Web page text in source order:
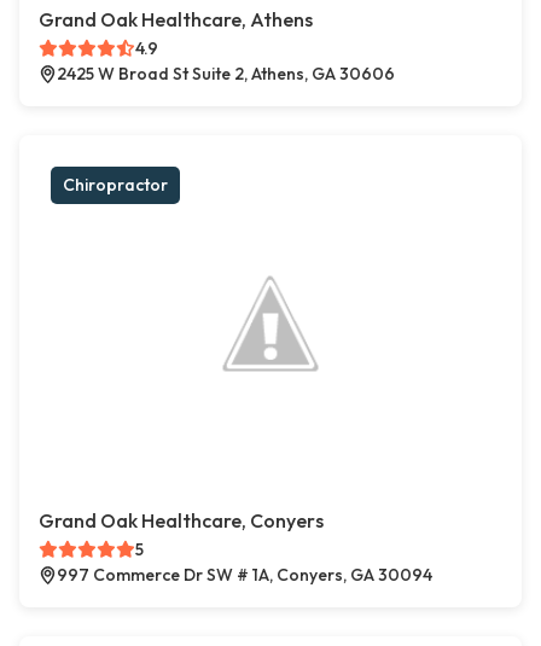
Grand Oak Healthcare, Athens
4.9
2425 W Broad St Suite 2, Athens, GA 30606
Chiropractor
Grand Oak Healthcare, Conyers
5
997 Commerce Dr SW # 1A, Conyers, GA 30094